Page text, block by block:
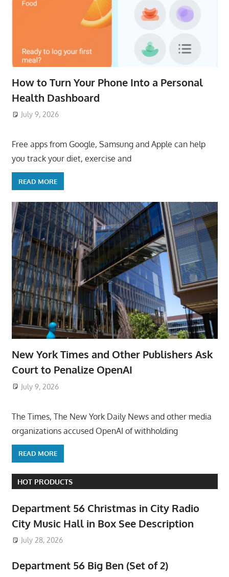
How to Turn Your Phone Into a Personal
Health Dashboard
July 9, 2026
Free apps from Google, Samsung and Apple can help
you track your diet, exercise and
READ MORE
New York Times and Other Publishers Ask
Court to Penalize OpenAI
July 9, 2026
The Times, The New York Daily News and other media
organizations accused OpenAI of withholding
READ MORE
HOT PRODUCTS
Department 56 Christmas in City Radio
City Music Hall in Box See Description
July 28, 2026
Department 56 Big Ben (Set of 2)